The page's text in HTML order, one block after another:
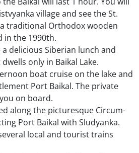
village and see the St.
traditional Orthodox wooden
in the 1990th.
delicious Siberian lunch and
only in Baikal Lake.
boat cruise on the lake and
Port Baikal. The private
on board.
along the picturesque Circum-
Port Baikal with Sludyanka.
local and tourist trains